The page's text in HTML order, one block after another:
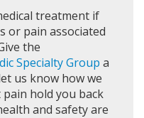
treatment if
or pain associated
the
Specialty Group a
us know how we
pain hold you back
and safety are